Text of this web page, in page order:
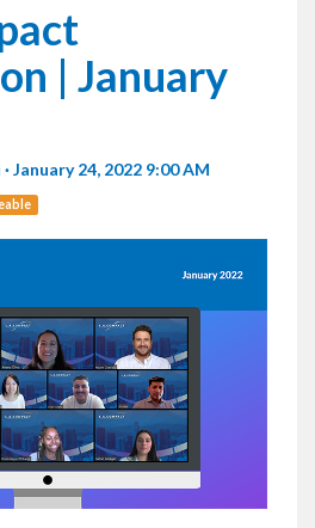
| January
· January 24, 2022 9:00 AM